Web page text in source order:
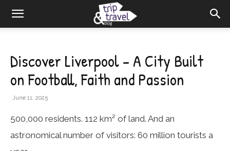
Discover Liverpool – A City Built
on Football, Faith and Passion
June 11, 2025
500,000 residents. 112 km² of land. And an
astronomical number of visitors: 60 million tourists a